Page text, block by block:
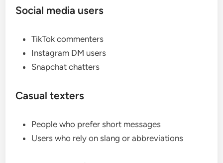
Social media users
TikTok commenters
Instagram DM users
Snapchat chatters
Casual texters
People who prefer short messages
Users who rely on slang or abbreviations